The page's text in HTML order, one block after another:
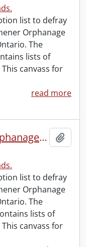
list to defray
Orphanage
The
lists of
canvass for
read more
Kitchener and Waterloo Orphanage: canvass for maintenance no. 12.
list to defray
Orphanage
The
lists of
canvass for